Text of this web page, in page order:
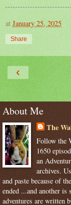
at January 25, 2025
Share
‹
About Me
The
Follow the
1650
an
archives.
and paste because of
ended ...and another
adventures are written